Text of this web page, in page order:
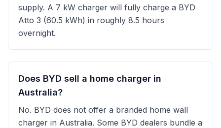
supply. A 7 kW charger will fully charge a BYD
Atto 3 (60.5 kWh) in roughly 8.5 hours
overnight.
Does BYD sell a home charger in
Australia?
No. BYD does not offer a branded home wall
charger in Australia. Some BYD dealers bundle a